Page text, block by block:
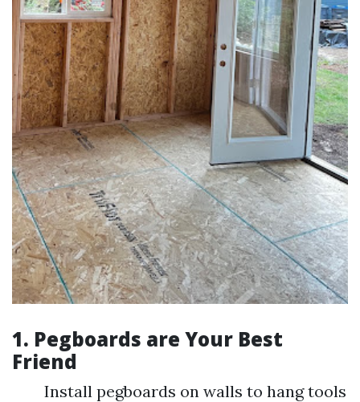
1. Pegboards are Your Best
Friend
Install pegboards on walls to hang tools